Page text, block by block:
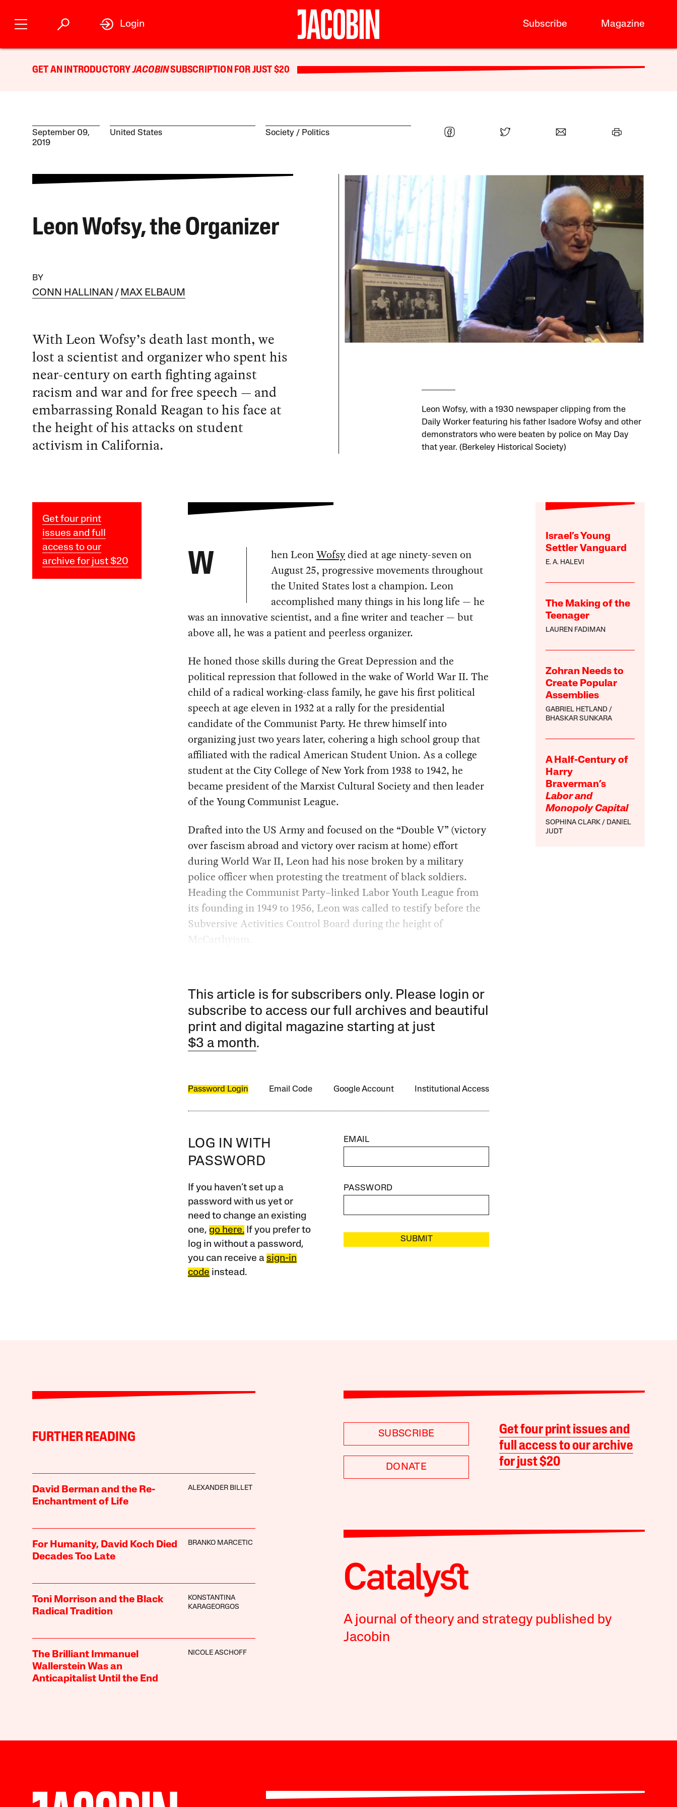
Subscribe Magazine
Login
GET AN INTRODUCTORYJACOBINSUBSCRIPTION FOR JUST $20
September 09,
2019
United States Society Politics
Leon Wofsy, the Organizer
BY
CONN HALLINAN MAX ELBAUM
With Leon Wofsy’s death last month, we
lost a scientist and organizer who spent his
near-century on earth fighting against
racism and war and for free speech — and
embarrassing Ronald Reagan to his face at
the height of his attacks on student
activism in California.
Leon Wofsy, with a 1930 newspaper clipping from the
Daily Worker featuring his father Isadore Wofsy and other
demonstrators who were beaten by police on May Day
that year. (Berkeley Historical Society)
Get four print
issues and full
access to our
archive for just $20
Israel’s Young
Settler Vanguard
E. A. HALEVI
The Making of the
Teenager
LAUREN FADIMAN
Zohran Needs to
Create Popular
Assemblies
GABRIEL HETLAND
BHASKAR SUNKARA
A Half-Century of
Harry
Braverman’s
Labor and
Monopoly Capital
SOPHINA CLARK
DANIEL
JUDT
W hen LeonWofsydied at age ninety-seven on
August 25, progressive movements throughout
the United States lost a champion. Leon
accomplished many things in his long life — he
was an innovative scientist, and a fine writer and teacher — but
above all, he was a patient and peerless organizer.
He honed those skills during the Great Depression and the
political repression that followed in the wake of World War II. The
child of a radical working-class family, he gave his first political
speech at age eleven in 1932 at a rally for the presidential
candidate of the Communist Party. He threw himself into
organizing just two years later, cohering a high school group that
affiliated with the radical American Student Union. As a college
student at the City College of New York from 1938 to 1942, he
became president of the Marxist Cultural Society and then leader
of the Young Communist League.
Drafted into the US Army and focused on the “Double V” (victory
over fascism abroad and victory over racism at home) effort
during World War II, Leon had his nose broken by a military
police officer when protesting the treatment of black soldiers.
Heading the Communist Party–linked Labor Youth League from
its founding in 1949 to 1956, Leon was called to testify before the
Subversive Activities Control Board during the height of
McCarthyism.
This article is for subscribers only. Please login or
subscribe to access our full archives and beautiful
print and digital magazine starting at just
$3 a month.
Password Login Email Code Google Account Institutional Access
LOG IN WITH
PASSWORD
If you haven’t set up a
password with us yet or
need to change an existing
one, go here.If you prefer to
log in without a password,
you can receive a sign-in
code instead.
EMAIL
PASSWORD
SUBMIT
FURTHER READING
David Berman and the Re-
Enchantment of Life
ALEXANDER BILLET
For Humanity, David Koch Died
Decades Too Late
BRANKO MARCETIC
Toni Morrison and the Black
Radical Tradition
KONSTANTINA
KARAGEORGOS
The Brilliant Immanuel
Wallerstein Was an
Anticapitalist Until the End
NICOLE ASCHOFF
SUBSCRIBE
DONATE
Get four print issues and
full access to our archive
for just $20
A journal of theory and strategy published by
Jacobin